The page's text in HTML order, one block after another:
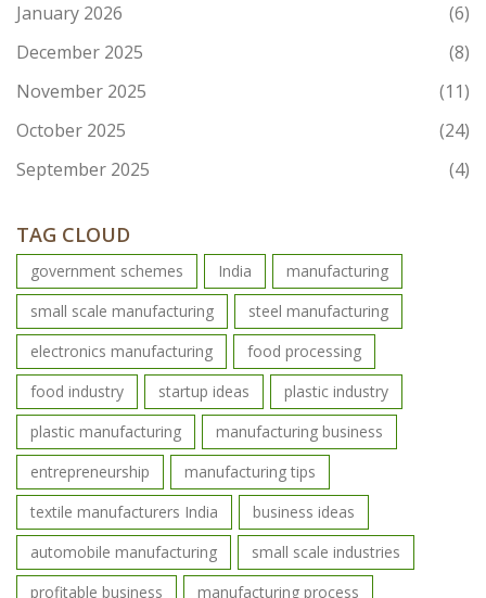
January 2026
(6)
December 2025
(8)
November 2025
(11)
October 2025
(24)
September 2025
(4)
TAG CLOUD
government schemes India
manufacturing
small scale manufacturing
steel manufacturing
electronics manufacturing
food processing
food industry
startup ideas
plastic industry
plastic manufacturing
manufacturing business
entrepreneurship
manufacturing tips
textile manufacturers India
business ideas
automobile manufacturing
small scale industries
profitable business
manufacturing process